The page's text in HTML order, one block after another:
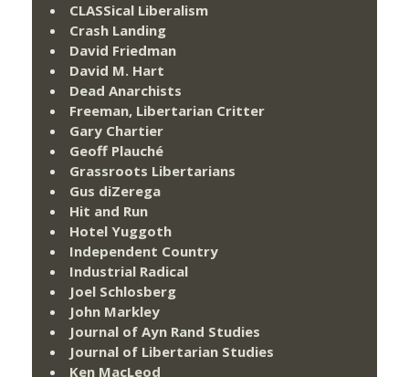
CLASSical Liberalism
Crash Landing
David Friedman
David M. Hart
Dead Anarchists
Freeman, Libertarian Critter
Gary Chartier
Geoff Plauché
Grassroots Libertarians
Gus diZerega
Hit and Run
Hotel Yuggoth
Independent Country
Industrial Radical
Joel Schlosberg
John Markley
Journal of Ayn Rand Studies
Journal of Libertarian Studies
Ken MacLeod